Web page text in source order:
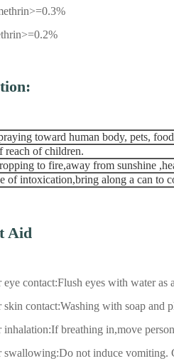
toward human body, pets,
reach of children.
to fire,away from sunshine
of intoxication,bring along a can to
Aid
eye contact:Flush eyes with water as
skin contact:Washing with soap and
inhalation:If breathing in,move
swallowing:Do not induce vomiting.